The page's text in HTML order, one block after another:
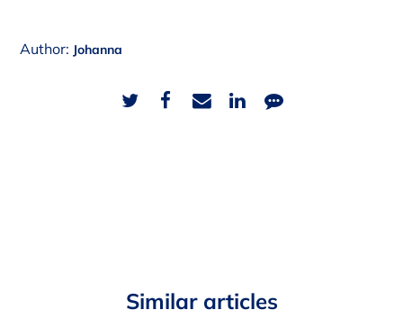
Author: Johanna
Similar articles